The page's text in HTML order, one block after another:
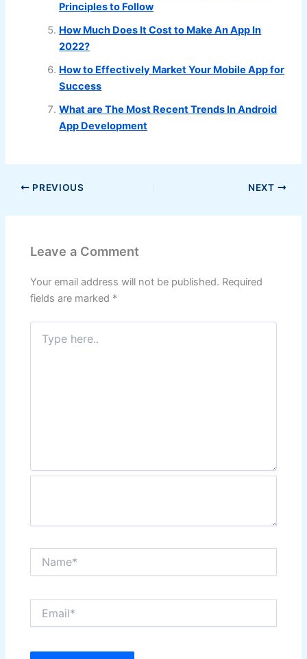
Principles to Follow
How Much Does It Cost to Make An App In
2022?
How to Effectively Market Your Mobile App for
Success
What are The Most Recent Trends In Android
App Development
PREVIOUS NEXT
Leave a Comment
Your email address will not be published. Required
fields are marked *
Type
here..